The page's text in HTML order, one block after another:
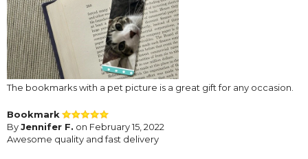
The bookmarks with a pet picture is a great gift for any occasion.
Bookmark
ByJennifer F. on February 15, 2022
Awesome quality and fast delivery